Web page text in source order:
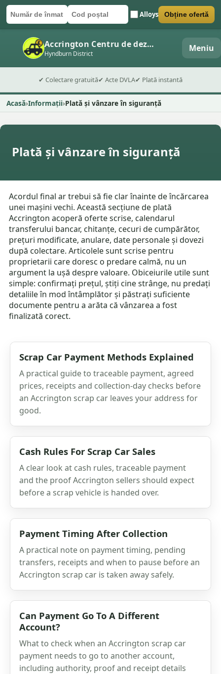
Număr de înmatriculare
Cod poștal Alloys
Trimite formularul Obține ofertă
Accrington Centru de dezmembrări auto
Hyndburn District Meniu
✔ Colectare gratuită✔ Acte DVLA✔ Plată instantă
Acasă Informații Plată și vânzare în siguranță
Plată și vânzare în siguranță
Acordul final ar trebui să fie clar înainte de încărcarea
unei mașini vechi. Această secțiune de plată
Accrington acoperă oferte scrise, calendarul
transferului bancar, chitanțe, cecuri de cumpărător,
prețuri modificate, anulare, date personale și dovezi
după colectare. Articolele sunt scrise pentru
proprietarii care doresc o predare calmă, nu un
argument la ușă despre valoare. Obiceiurile utile sunt
simple: confirmați prețul, știți cine strânge, nu predați
detaliile în mod întâmplător și păstrați suficiente
documente pentru a arăta că vânzarea a fost
finalizată corect.
Scrap Car Payment Methods Explained
A practical guide to traceable payment, agreed
prices, receipts and collection-day checks before
an Accrington scrap car leaves your address for
good.
Cash Rules For Scrap Car Sales
A clear look at cash rules, traceable payment
and the proof Accrington sellers should expect
before a scrap vehicle is handed over.
Payment Timing After Collection
A practical note on payment timing, pending
transfers, receipts and when to pause before an
Accrington scrap car is taken away safely.
Can Payment Go To A Different
Account?
What to check when an Accrington scrap car
payment needs to go to another account,
including authority, proof and receipt details